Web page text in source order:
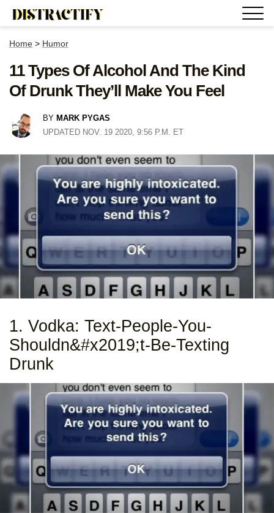
Home > Humor
11 Types Of Alcohol And The Kind
Of Drunk They’ll Make You Feel
BY MARK PYGAS
UPDATED NOV. 19 2020, 9:56 P.M. ET
1. Vodka: Text-People-You-
Shouldn&#x2019;t-Be-Texting
Drunk